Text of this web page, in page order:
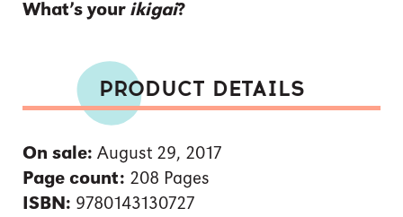
What’s your ikigai?
PRODUCT DETAILS
On sale: August 29, 2017
Page count: 208 Pages
ISBN: 9780143130727